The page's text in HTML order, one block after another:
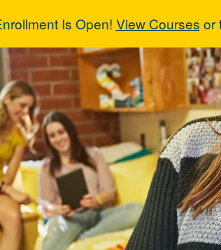
Is Open! View Courses or